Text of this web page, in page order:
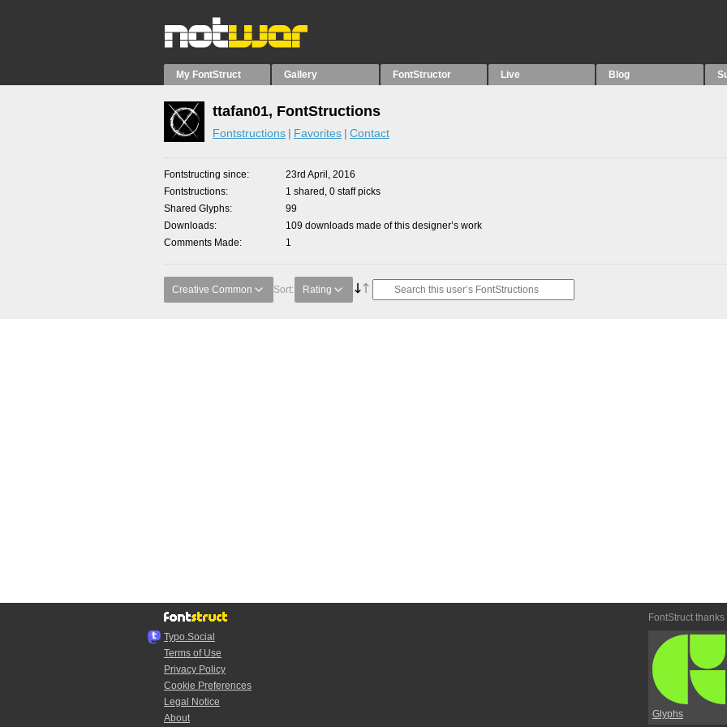
My FontStruct Gallery FontStructor Live Blog
ttafan01, FontStructions
Fontstructions Favorites Contact
Fontstructing since
23rd April, 2016
Fontstructions
1 shared, 0 staff picks
Shared Glyphs
99
Downloads
109 downloads made of this designer’s work
Comments Made
1
Creative Common Sort: Rating
Typo.Social
Terms of Use
Privacy Policy
Cookie Preferences
Legal Notice
About
FontStruct thanks
Glyphs